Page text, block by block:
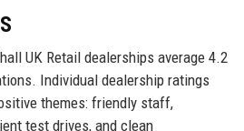
UK Retail dealerships average 4.2
Individual dealership ratings
themes: friendly staff,
test drives, and clean